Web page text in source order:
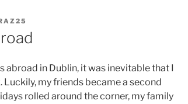
in Dublin, it was inevitable that I
my friends became a second
rolled around the corner, my family